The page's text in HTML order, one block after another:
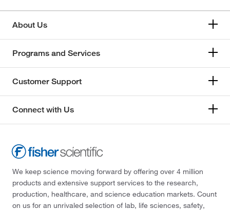
About Us
Programs and Services
Customer Support
Connect with Us
We keep science moving forward by offering over 4 million
products and extensive support services to the research,
production, healthcare, and science education markets. Count
on us for an unrivaled selection of lab, life sciences, safety,